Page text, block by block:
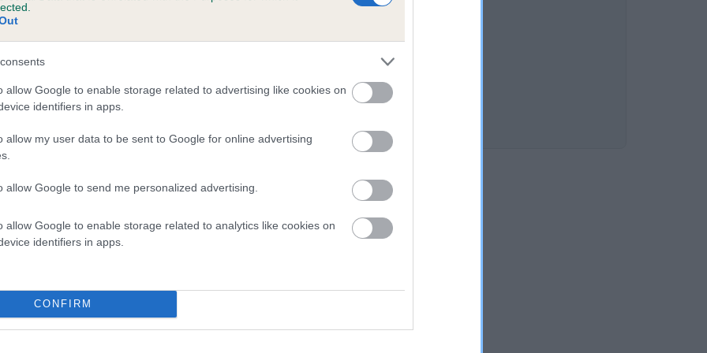
allow Google to enable storage related to advertising like cookies on
identifiers in apps.
allow my user data to be sent to Google for online advertising
allow Google to send me personalized advertising.
allow Google to enable storage related to analytics like cookies on
identifiers in apps.
CONFIRM
BEST BOY is 16.7%